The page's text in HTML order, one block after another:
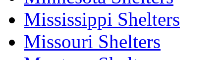
Mississippi Shelters
Missouri Shelters